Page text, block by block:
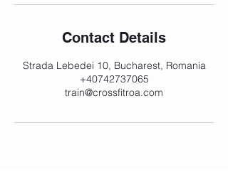
Contact Details
Strada Lebedei 10, Bucharest, Romania
+40742737065
train@crossfitroa.com